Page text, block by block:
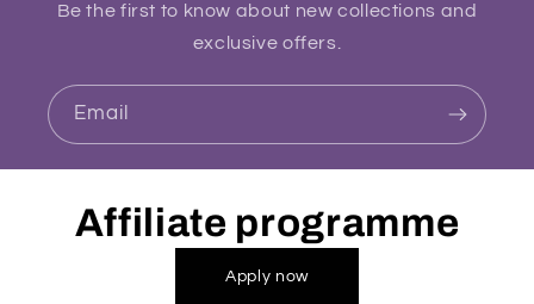
Be the first to know about new collections and
exclusive offers.
Email
Affiliate programme
Apply now